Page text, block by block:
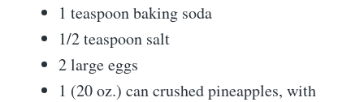
1 teaspoon baking soda
1/2 teaspoon salt
2 large eggs
1 (20 oz.) can crushed pineapples, with